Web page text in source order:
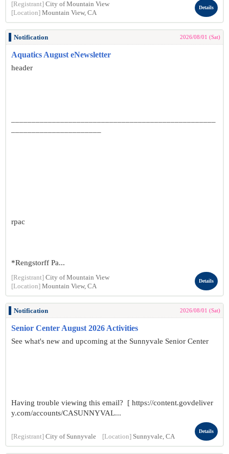
[Registrant] City of Mountain View
[Location] Mountain View, CA
Details
Notification 2026/08/01 (Sat)
Aquatics August eNewsletter
header
rpac
*Rengstorff Pa...
[Registrant] City of Mountain View
[Location] Mountain View, CA
Details
Notification 2026/08/01 (Sat)
Senior Center August 2026 Activities
See what's new and upcoming at the Sunnyvale Senior Center
Having trouble viewing this email? [ https://content.govdeliver
y.com/accounts/CASUNNYVAL...
[Registrant] City of Sunnyvale [Location] Sunnyvale, CA
Details